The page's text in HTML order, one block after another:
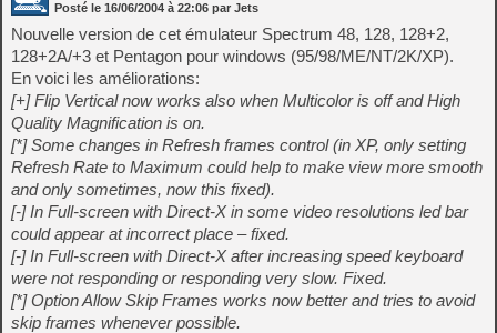
Posté le 16/06/2004 à 22:06 par Jets
Nouvelle version de cet émulateur Spectrum 48, 128, 128+2,
128+2A/+3 et Pentagon pour windows (95/98/ME/NT/2K/XP).
En voici les améliorations:
[+] Flip Vertical now works also when Multicolor is off and High
Quality Magnification is on.
[*] Some changes in Refresh frames control (in XP, only setting
Refresh Rate to Maximum could help to make view more smooth
and only sometimes, now this fixed).
[-] In Full-screen with Direct-X in some video resolutions led bar
could appear at incorrect place – fixed.
[-] In Full-screen with Direct-X after increasing speed keyboard
were not responding or responding very slow. Fixed.
[*] Option Allow Skip Frames works now better and tries to avoid
skip frames whenever possible.